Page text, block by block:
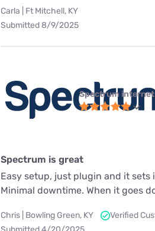
Carla | Ft Mitchell, KY
Submitted 8/9/2025
Spectrum internet
Spectrum is great
Easy setup, just plugin and it
Minimal downtime. When it goes
Chris | Bowling Green, KY
Verified